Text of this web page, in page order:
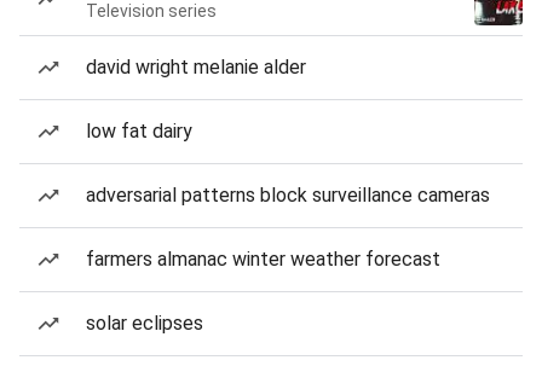
Television series
david wright melanie alder
low fat dairy
adversarial patterns block surveillance cameras
farmers almanac winter weather forecast
solar eclipses